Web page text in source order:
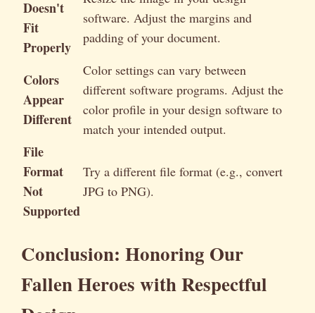
Doesn't
Fit
Properly
software. Adjust the margins and
padding of your document.
Colors
Appear
Different
Color settings can vary between
different software programs. Adjust the
color profile in your design software to
match your intended output.
File
Format
Not
Supported
Try a different file format (e.g., convert
JPG to PNG).
Conclusion: Honoring Our
Fallen Heroes with Respectful